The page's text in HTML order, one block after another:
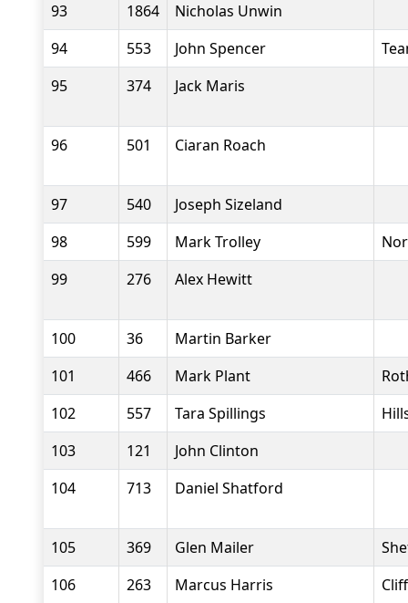
93
1864
Nicholas Unwin
94
553 John Spencer
95
374 Jack Maris
96 501 Ciaran Roach
97 540
Joseph Sizeland
98
599 Mark Trolley
99
276 Alex Hewitt
100 36
Martin Barker
101
466 Mark Plant
102
557 Tara Spillings
103
121
John Clinton
104
713 Daniel Shatford
105 369 Glen Mailer
106
263 Marcus Harris